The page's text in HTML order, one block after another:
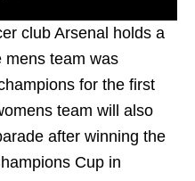
club Arsenal holds a
mens team was
for the first
team will also
after winning the
Cup in